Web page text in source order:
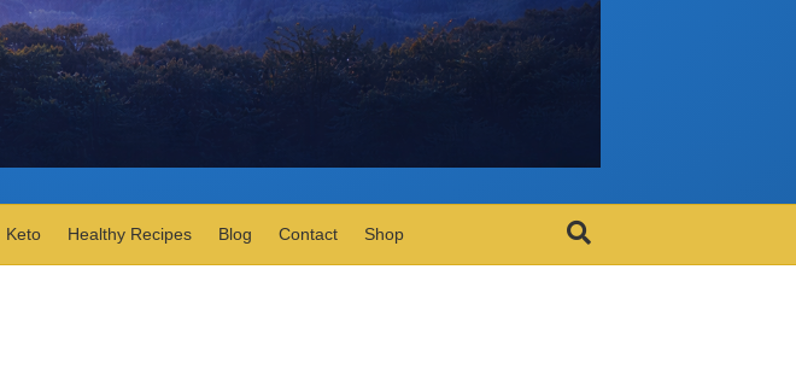
Keto Healthy Recipes Blog Contact Shop